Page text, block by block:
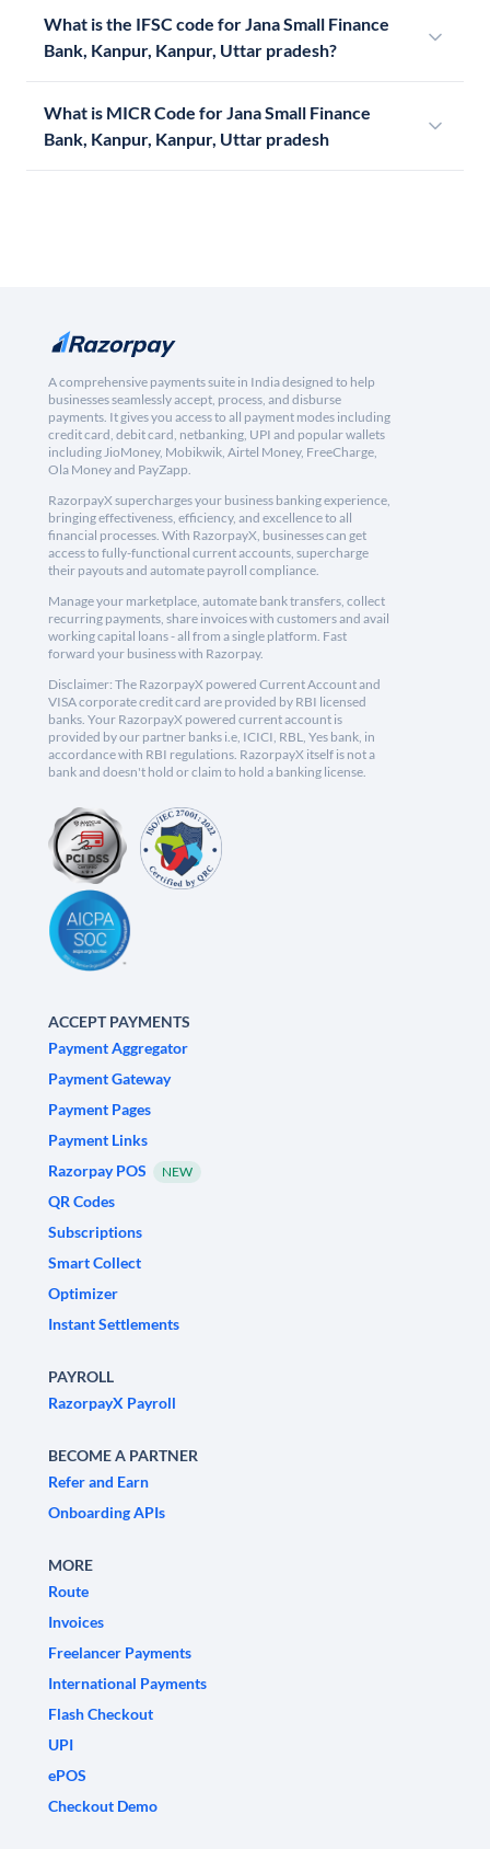
What is the IFSC code for Jana Small Finance
Bank, Kanpur, Kanpur, Uttar pradesh?
What is MICR Code for Jana Small Finance
Bank, Kanpur, Kanpur, Uttar pradesh
A comprehensive payments suite in India designed to help
businesses seamlessly accept, process, and disburse
payments. It gives you access to all payment modes including
credit card, debit card, netbanking, UPI and popular wallets
including JioMoney, Mobikwik, Airtel Money, FreeCharge,
Ola Money and PayZapp.
RazorpayX supercharges your business banking experience,
bringing effectiveness, efficiency, and excellence to all
financial processes. With RazorpayX, businesses can get
access to fully-functional current accounts, supercharge
their payouts and automate payroll compliance.
Manage your marketplace, automate bank transfers, collect
recurring payments, share invoices with customers and avail
working capital loans - all from a single platform. Fast
forward your business with Razorpay.
Disclaimer: The RazorpayX powered Current Account and
VISA corporate credit card are provided by RBI licensed
banks. Your RazorpayX powered current account is
provided by our partner banks i.e, ICICI, RBL, Yes bank, in
accordance with RBI regulations. RazorpayX itself is not a
bank and doesn't hold or claim to hold a banking license.
ACCEPT PAYMENTS
Payment Aggregator
Payment Gateway
Payment Pages
Payment Links
Razorpay POS
NEW
QR Codes
Subscriptions
Smart Collect
Optimizer
Instant Settlements
PAYROLL
RazorpayX Payroll
BECOME A PARTNER
Refer and Earn
Onboarding APIs
MORE
Route
Invoices
Freelancer Payments
International Payments
Flash Checkout
UPI
ePOS
Checkout Demo